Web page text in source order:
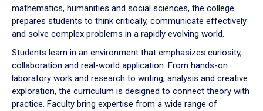
mathematics, humanities and social sciences, the college
prepares students to think critically, communicate effectively
and solve complex problems in a rapidly evolving world.
Students learn in an environment that emphasizes curiosity,
collaboration and real-world application. From hands-on
laboratory work and research to writing, analysis and creative
exploration, the curriculum is designed to connect theory with
practice. Faculty bring expertise from a wide range of